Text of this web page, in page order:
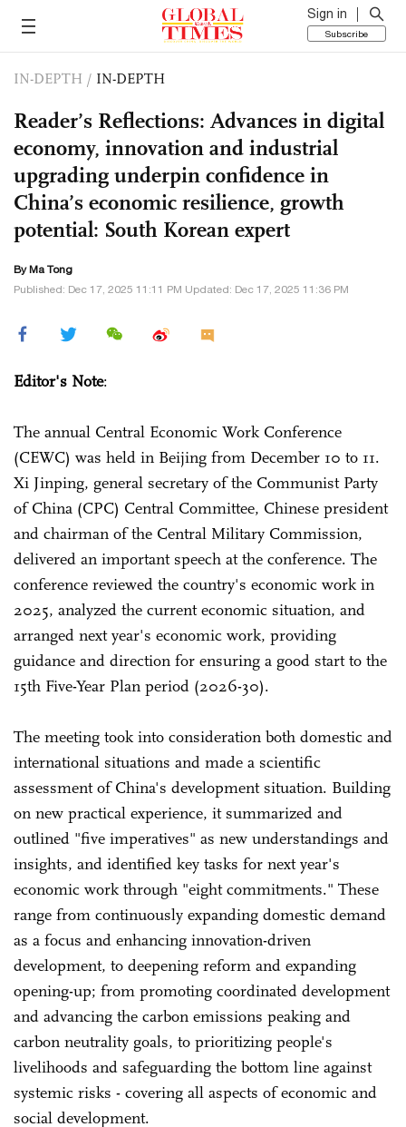
Sign in
Subscribe
IN-DEPTH / IN-DEPTH
Reader’s Reflections: Advances in digital
economy, innovation and industrial
upgrading underpin confidence in
China’s economic resilience, growth
potential: South Korean expert
By Ma Tong
Published: Dec 17, 2025 11:11 PM Updated: Dec 17, 2025 11:36 PM
Editor's Note:
The annual Central Economic Work Conference
(CEWC) was held in Beijing from December 10 to 11.
Xi Jinping, general secretary of the Communist Party
of China (CPC) Central Committee, Chinese president
and chairman of the Central Military Commission,
delivered an important speech at the conference. The
conference reviewed the country's economic work in
2025, analyzed the current economic situation, and
arranged next year's economic work, providing
guidance and direction for ensuring a good start to the
15th Five-Year Plan period (2026-30).
The meeting took into consideration both domestic and
international situations and made a scientific
assessment of China's development situation. Building
on new practical experience, it summarized and
outlined "five imperatives" as new understandings and
insights, and identified key tasks for next year's
economic work through "eight commitments." These
range from continuously expanding domestic demand
as a focus and enhancing innovation-driven
development, to deepening reform and expanding
opening-up; from promoting coordinated development
and advancing the carbon emissions peaking and
carbon neutrality goals, to prioritizing people's
livelihoods and safeguarding the bottom line against
systemic risks - covering all aspects of economic and
social development.